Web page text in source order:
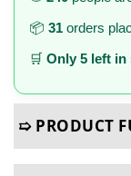
📦 31 orders
🛒 Only 5 left in
➯ PRODUCT